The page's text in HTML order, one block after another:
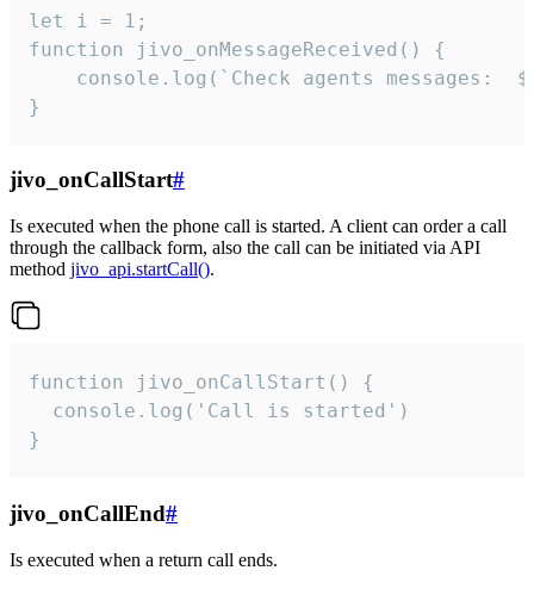
let i = 1;
function jivo_onMessageReceived() {
}
jivo_onCallStart#
Is executed when the phone call is started. A client can order a call
through the callback form, also the call can be initiated via API
method jivo_api.startCall().
function jivo_onCallStart() {
  console.log('Call is started')
}
jivo_onCallEnd#
Is executed when a return call ends.